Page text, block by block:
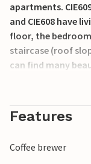
apartments.
and CIE608 have
floor, the
staircase (roof
can find many
as a good range
Features
Coffee brewer